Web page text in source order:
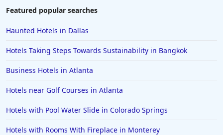
Featured popular searches
Haunted Hotels in Dallas
Hotels Taking Steps Towards Sustainability in Bangkok
Business Hotels in Atlanta
Hotels near Golf Courses in Atlanta
Hotels with Pool Water Slide in Colorado Springs
Hotels with Rooms With Fireplace in Monterey